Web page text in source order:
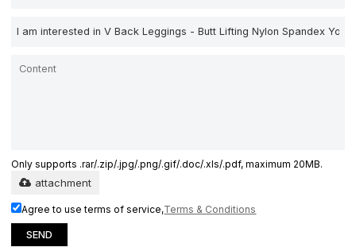
Only supports .rar/.zip/.jpg/.png/.gif/.doc/.xls/.pdf, maximum 20MB.
attachment
Agree to use terms of service,Terms & Conditions
SEND